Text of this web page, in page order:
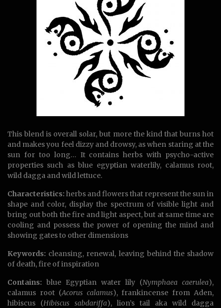
This blend is overall solar, but more the kind that burns hot
and makes you feel dizzy and drowsy, as when staring at the
sun for too long… It contains herbs with psycho-active
properties such as blue egyptian waterlily, calamus root,
wild dagga and wild lettuce.
Characteristics: herbs and flowers that represent the sun in
shape and color, display the spectrum of visible light and
bring out both the fire and light aspect, but at same time are
cooling and possess the power of opening the mind and
showing gates to other dimensions
Keywords: cleansing, renewal, leaving behind the shadow
of death, fire of inspiration
Contains: blue Egyptian water lily (Nymphaea caerulea),
calamus root (Acorus calamus), frankincense from Aden,
hibiscus (Hibiscus sabdariffa), lion’s tail aka wild dagga